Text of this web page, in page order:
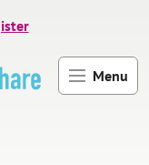
Menu